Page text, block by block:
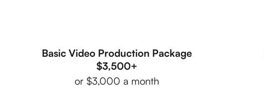
Basic Video Production Package
$3,500+
or $3,000 a month